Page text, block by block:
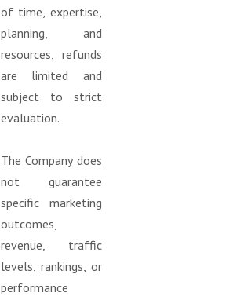
of time, expertise,
planning, and
resources, refunds
are limited and
subject to strict
evaluation.
The Company does
not guarantee
specific marketing
outcomes,
revenue, traffic
levels, rankings, or
performance